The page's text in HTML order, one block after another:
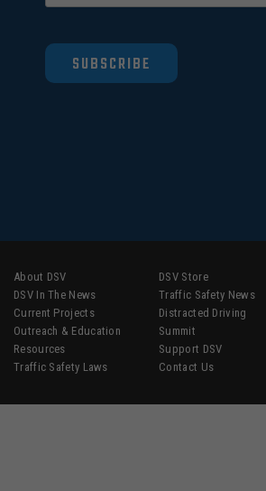
SUBSCRIBE
About DSV
DSV In The News
Current Projects
Outreach & Education
Resources
Traffic Safety Laws
DSV Store
Traffic Safety News
Distracted Driving
Summit
Support DSV
Contact Us